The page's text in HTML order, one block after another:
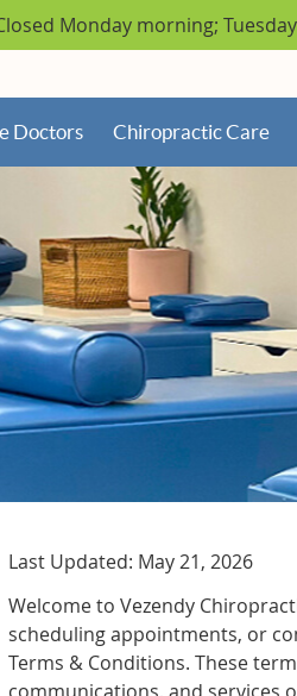
Doctors Chiropractic Care
Last Updated: May 21, 2026
Welcome to Vezendy
scheduling appointments, or
Terms & Conditions. These